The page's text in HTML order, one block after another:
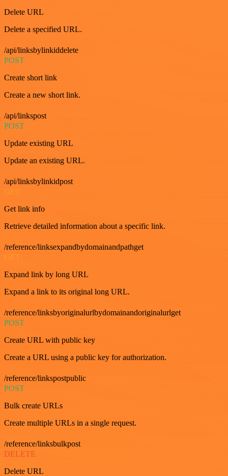
Delete URL
Delete a specified URL.
/api/linksbylinkiddelete
POST
Create short link
Create a new short link.
/api/linkspost
POST
Update existing URL
Update an existing URL.
/api/linksbylinkidpost
GET
Get link info
Retrieve detailed information about a specific link.
/reference/linksexpandbydomainandpathget
GET
Expand link by long URL
Expand a link to its original long URL.
/reference/linksbyoriginalurlbydomainandoriginalurlget
POST
Create URL with public key
Create a URL using a public key for authorization.
/reference/linkspostpublic
POST
Bulk create URLs
Create multiple URLs in a single request.
/reference/linksbulkpost
DELETE
Delete URL